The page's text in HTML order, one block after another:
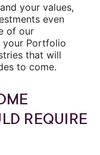
your values,
even
of our
your Portfolio
that will
to come.
REQUIRE